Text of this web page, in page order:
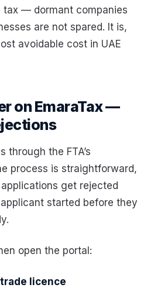
tax — dormant companies
are not spared. It is,
avoidable cost in UAE
on EmaraTax —
through the FTA’s
process is straightforward,
get rejected
started before they
open the portal:
trade licence